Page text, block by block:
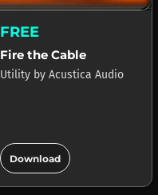
FREE
Fire the Cable
Utility by Acustica Audio
Download add_circle